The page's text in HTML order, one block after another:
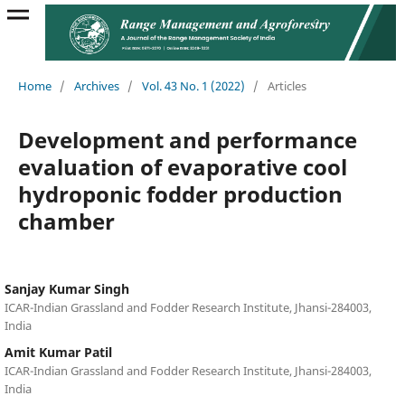
Home / Archives / Vol. 43 No. 1 (2022) / Articles
Development and performance
evaluation of evaporative cool
hydroponic fodder production
chamber
Sanjay Kumar Singh
ICAR-Indian Grassland and Fodder Research Institute, Jhansi-284003,
India
Amit Kumar Patil
ICAR-Indian Grassland and Fodder Research Institute, Jhansi-284003,
India